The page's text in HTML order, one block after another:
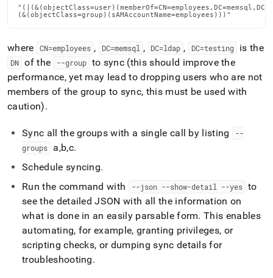
(&(objectClass=group)(sAMAccountName=employees)))"
where CN=employees , DC=memsql , DC=ldap , DC=testing is the
DN of the --group to sync (this should improve the
performance, yet may lead to dropping users who are not
members of the group to sync, this must be used with
caution).
Sync all the groups with a single call by listing
--
groups
a,b,c.
Schedule syncing.
Run the command with
--json --show-detail --yes to
see the detailed JSON with all the information on
what is done in an easily parsable form. This enables
automating, for example, granting privileges, or
scripting checks, or dumping sync details for
troubleshooting.